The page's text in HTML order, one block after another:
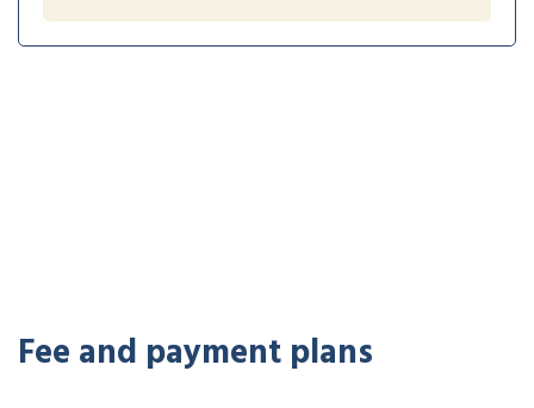
Fee and payment plans